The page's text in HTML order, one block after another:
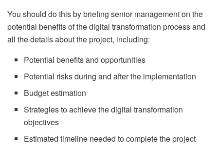
You should do this by briefing senior management on the
potential benefits of the digital transformation process and
all the details about the project, including:
Potential benefits and opportunities
Potential risks during and after the implementation
Budget estimation
Strategies to achieve the digital transformation
objectives
Estimated timeline needed to complete the project